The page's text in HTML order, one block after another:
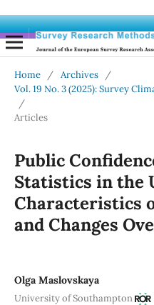
Home / Archives
/
Vol. 19 No. 3 (2025): Survey
/
Articles
Public
Statistics in the
Characteristics
and Changes
Olga Maslovskaya
University of Southampton